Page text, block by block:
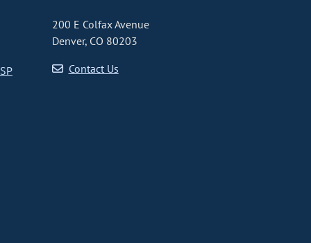
200 E Colfax Avenue
Denver, CO 80203
Contact Us